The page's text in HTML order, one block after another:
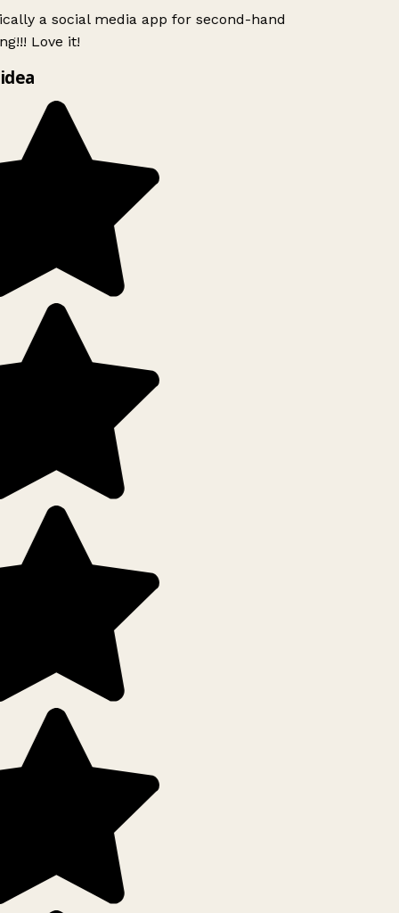
a social media app for second-hand
Love it!